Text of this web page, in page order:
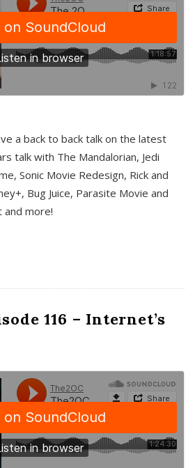
a back to back talk on the latest
talk with The Mandalorian, Jedi
Sonic Movie Redesign, Rick and
Bug Juice, Parasite Movie and
and more!
116 – Internet’s